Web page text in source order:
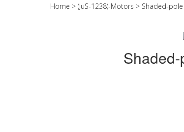
Home > (JuS-1238)-Motors > Shaded-